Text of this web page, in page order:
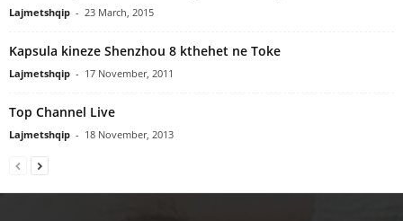
Lajmetshqip - 23 March, 2015
Kapsula kineze Shenzhou 8 kthehet ne Toke
Lajmetshqip - 17 November, 2011
Top Channel Live
Lajmetshqip - 18 November, 2013